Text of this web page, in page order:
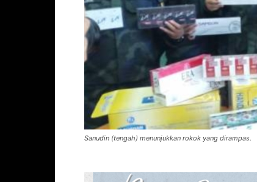
Sanudin (tengah) menunjukkan rokok yang dirampas.